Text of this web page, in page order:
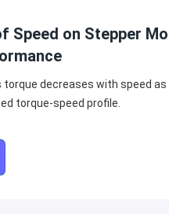
Speed on Stepper
decreases with speed
torque-speed profile.